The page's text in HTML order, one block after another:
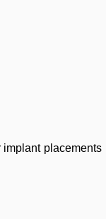
placements